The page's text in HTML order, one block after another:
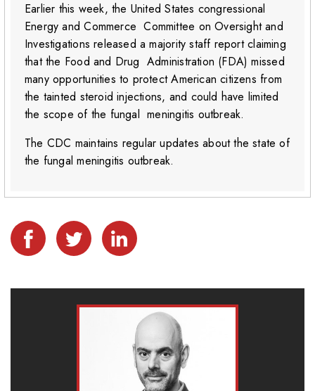
Earlier this week, the United States congressional
Energy and Commerce Committee on Oversight and
Investigations released a majority staff report claiming
that the Food and Drug Administration (FDA) missed
many opportunities to protect American citizens from
the tainted steroid injections, and could have limited
the scope of the fungal meningitis outbreak.
The CDC maintains regular updates about the state of
the fungal meningitis outbreak.